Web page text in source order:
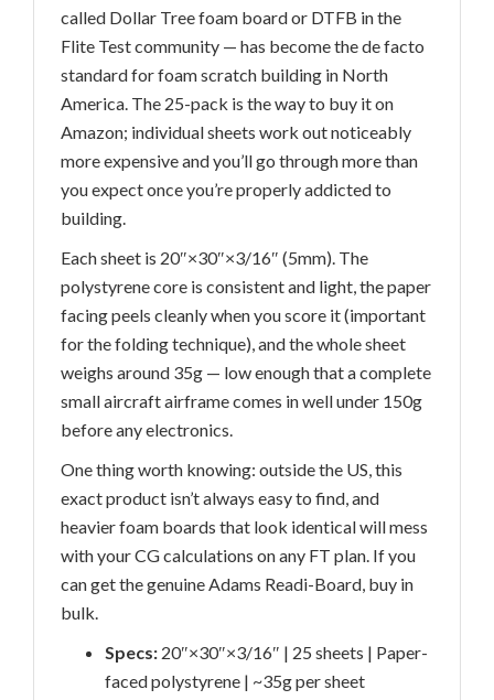
called Dollar Tree foam board or DTFB in the
Flite Test community — has become the de facto
standard for foam scratch building in North
America. The 25-pack is the way to buy it on
Amazon; individual sheets work out noticeably
more expensive and you’ll go through more than
you expect once you’re properly addicted to
building.
Each sheet is 20″×30″×3/16″ (5mm). The
polystyrene core is consistent and light, the paper
facing peels cleanly when you score it (important
for the folding technique), and the whole sheet
weighs around 35g — low enough that a complete
small aircraft airframe comes in well under 150g
before any electronics.
One thing worth knowing: outside the US, this
exact product isn’t always easy to find, and
heavier foam boards that look identical will mess
with your CG calculations on any FT plan. If you
can get the genuine Adams Readi-Board, buy in
bulk.
Specs: 20″×30″×3/16″ | 25 sheets | Paper-
faced polystyrene | ~35g per sheet